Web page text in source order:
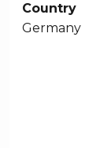
Country
Germany